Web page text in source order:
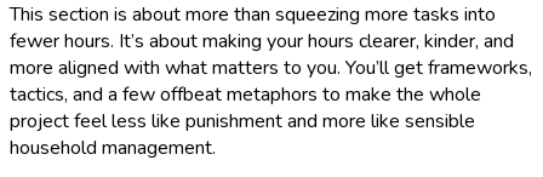
This section is about more than squeezing more tasks into
fewer hours. It’s about making your hours clearer, kinder, and
more aligned with what matters to you. You’ll get frameworks,
tactics, and a few offbeat metaphors to make the whole
project feel less like punishment and more like sensible
household management.